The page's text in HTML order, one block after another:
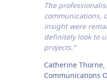
The
communications,
insight were
definitely look to
projects.”
Catherine Thorne,
Communications